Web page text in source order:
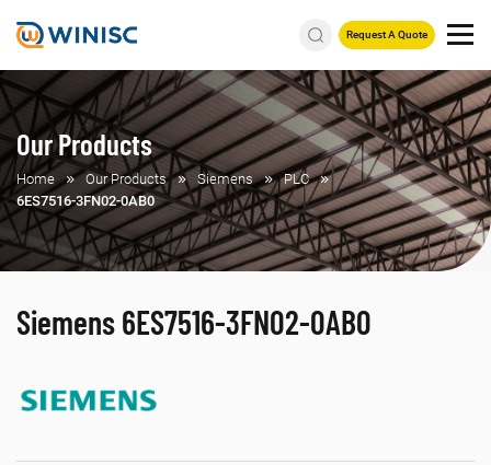
Request A Quote
Our Products
Home Our Products Siemens
PLC
6ES7516-3FN02-0AB0
Siemens 6ES7516-3FN02-0AB0